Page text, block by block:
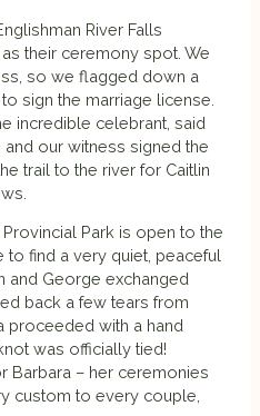
River Falls
their ceremony spot. We
so we flagged down a
sign the marriage license.
incredible celebrant, said
our witness signed the
trail to the river for Caitlin
Park is open to the
find a very quiet, peaceful
and George exchanged
back a few tears from
proceeded with a hand
was officially tied!
Barbara – her ceremonies
custom to every couple,